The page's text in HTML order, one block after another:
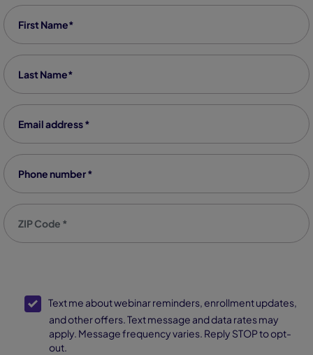
First Name
Last Name
Email address
Phone number
Zip code
SMS Opt-In
and other offers. Text message and data rates may
apply. Message frequency varies. Reply STOP to opt-
out.